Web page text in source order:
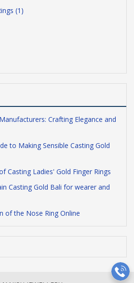
(1)
Crafting Elegance and
to Making Sensible Casting Gold
Casting Ladies' Gold Finger Rings
Casting Gold Bali for wearer and
of the Nose Ring Online